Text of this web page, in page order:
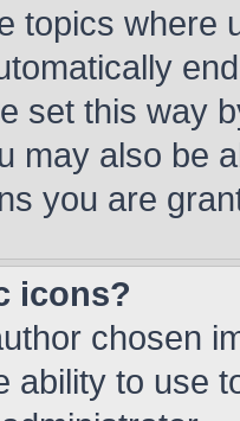
topics where
set this way
may also be
you are
icons?
chosen
ability to use